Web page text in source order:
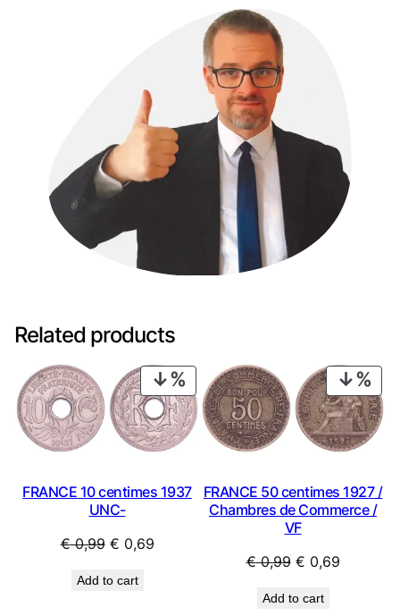
Related products
PRODUCT
ON
SALE
FRANCE 10 centimes 1937
UNC-
€0,99 Original
was:
€ 0,69Current
Add to cart
ON
FRANCE 50 centimes 1927 /
Chambres de Commerce /
VF
€0,99 Original
was:
€ 0,69Current
Add to cart